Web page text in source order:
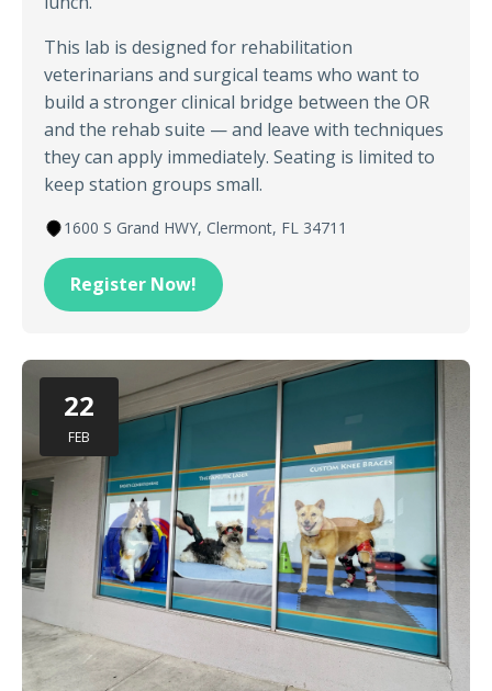
This lab is designed for rehabilitation
veterinarians and surgical teams who want to
build a stronger clinical bridge between the OR
and the rehab suite — and leave with techniques
they can apply immediately. Seating is limited to
keep station groups small.
1600 S Grand HWY, Clermont, FL 34711
Register Now!
22
FEB